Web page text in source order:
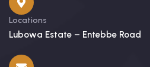
Locations
Lubowa Estate – Entebbe Road